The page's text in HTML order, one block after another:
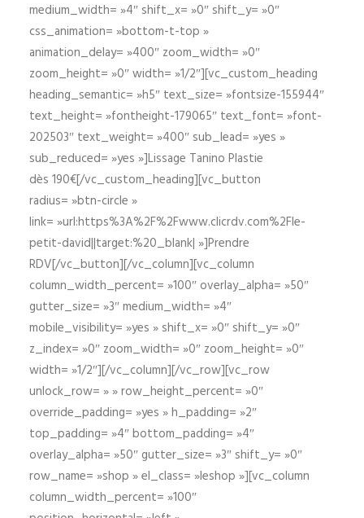
medium_width= »4″ shift_x= »0″ shift_y= »0″
css_animation= »bottom-t-top »
animation_delay= »400″ zoom_width= »0″
zoom_height= »0″ width= »1/2″][vc_custom_heading
heading_semantic= »h5″ text_size= »fontsize-155944″
text_height= »fontheight-179065″ text_font= »font-
202503″ text_weight= »400″ sub_lead= »yes »
sub_reduced= »yes »]Lissage Tanino Plastie
dès 190€[/vc_custom_heading][vc_button
radius= »btn-circle »
link= »url:https%3A%2F%2Fwww.clicrdv.com%2Fle-
petit-david||target:%20_blank| »]Prendre
RDV[/vc_button][/vc_column][vc_column
column_width_percent= »100″ overlay_alpha= »50″
gutter_size= »3″ medium_width= »4″
mobile_visibility= »yes » shift_x= »0″ shift_y= »0″
z_index= »0″ zoom_width= »0″ zoom_height= »0″
width= »1/2″][/vc_column][/vc_row][vc_row
unlock_row= » » row_height_percent= »0″
override_padding= »yes » h_padding= »2″
top_padding= »4″ bottom_padding= »4″
overlay_alpha= »50″ gutter_size= »3″ shift_y= »0″
row_name= »shop » el_class= »leshop »][vc_column
column_width_percent= »100″